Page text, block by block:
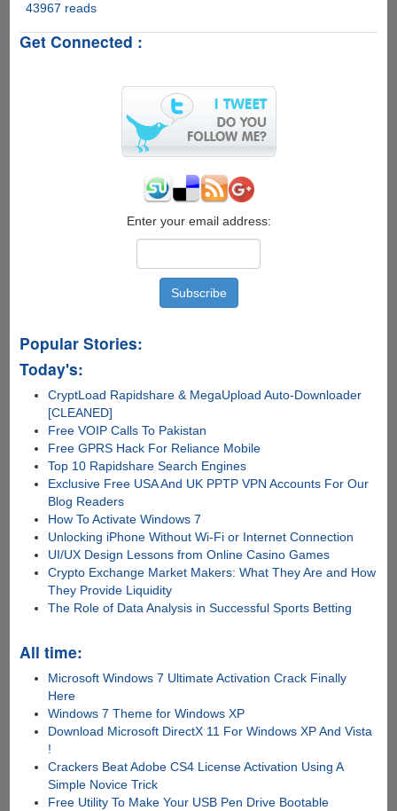
Free
Easy
Cellphone
43967 reads
Get Connected :
Enter your email address:
Popular Stories:
Today's:
CryptLoad Rapidshare & MegaUpload Auto-Downloader
[CLEANED]
Free VOIP Calls To Pakistan
Free GPRS Hack For Reliance Mobile
Top 10 Rapidshare Search Engines
Exclusive Free USA And UK PPTP VPN Accounts For Our
Blog Readers
How To Activate Windows 7
Unlocking iPhone Without Wi-Fi or Internet Connection
UI/UX Design Lessons from Online Casino Games
Crypto Exchange Market Makers: What They Are and How
They Provide Liquidity
The Role of Data Analysis in Successful Sports Betting
All time:
Microsoft Windows 7 Ultimate Activation Crack Finally
Here
Windows 7 Theme for Windows XP
Download Microsoft DirectX 11 For Windows XP And Vista
!
Crackers Beat Adobe CS4 License Activation Using A
Simple Novice Trick
Free Utility To Make Your USB Pen Drive Bootable